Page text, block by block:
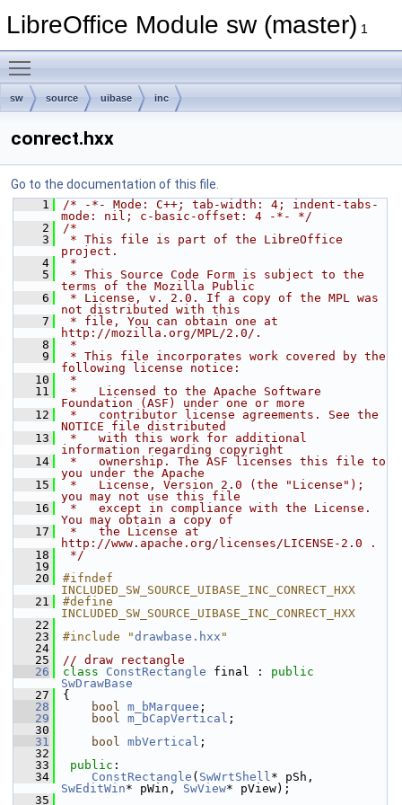
LibreOffice Module sw (master) 1
sw source uibase inc
conrect.hxx
Go to the documentation of this file.
    1
/* -*- Mode: C++; tab-width: 4; indent-tabs-
mode: nil; c-basic-offset: 4 -*- */
    2
/*
    3
* This file is part of the LibreOffice
project.
    4
*
    5
* This Source Code Form is subject to the
terms of the Mozilla Public
    6
* License, v. 2.0. If a copy of the MPL was
not distributed with this
    7
* file, You can obtain one at
http://mozilla.org/MPL/2.0/.
    8
*
    9
* This file incorporates work covered by the
following license notice:
   10
*
   11
*   Licensed to the Apache Software
Foundation (ASF) under one or more
   12
*   contributor license agreements. See the
NOTICE file distributed
   13
*   with this work for additional
information regarding copyright
   14
*   ownership. The ASF licenses this file to
you under the Apache
   15
*   License, Version 2.0 (the "License");
you may not use this file
   16
*   except in compliance with the License.
You may obtain a copy of
   17
*   the License at
http://www.apache.org/licenses/LICENSE-2.0 .
   18
*/
   19
   20
#ifndef
INCLUDED_SW_SOURCE_UIBASE_INC_CONRECT_HXX
   21
#define
INCLUDED_SW_SOURCE_UIBASE_INC_CONRECT_HXX
   22
   23
#include "drawbase.hxx "
   24
   25
// draw rectangle
   26
class ConstRectangle final : public
SwDrawBase
   27
{
   28
bool m_bMarquee ;
   29
bool m_bCapVertical ;
   30
   31
bool mbVertical ;
   32
   33
public :
   34
ConstRectangle ( SwWrtShell
SwEditWin* pWin, SwView* pView);
   35